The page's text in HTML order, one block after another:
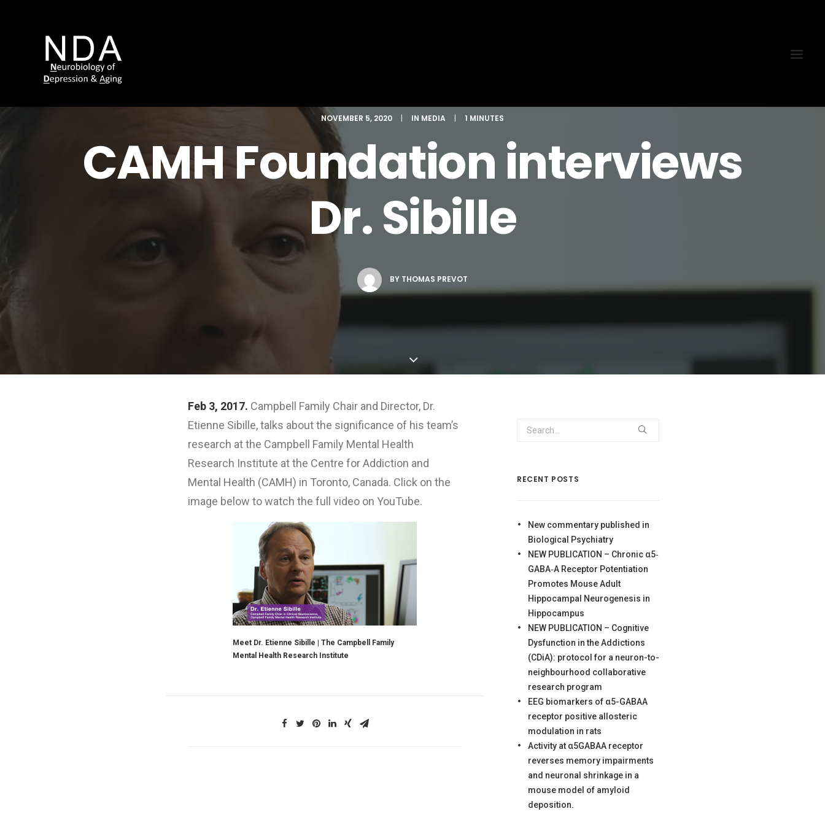
NOVEMBER 5, 2020 | IN MEDIA | 1 MINUTES
CAMH Foundation interviews
Dr. Sibille
BY THOMAS PREVOT
Feb 3, 2017. Campbell Family Chair and Director, Dr.
Etienne Sibille, talks about the significance of his team’s
research at the Campbell Family Mental Health
Research Institute at the Centre for Addiction and
Mental Health (CAMH) in Toronto, Canada. Click on the
image below to watch the full video on YouTube.
Meet Dr. Etienne Sibille | The Campbell Family
Mental Health Research Institute
RECENT POSTS
New commentary published in
Biological Psychiatry
NEW PUBLICATION – Chronic α5‐
GABA‐A Receptor Potentiation
Promotes Mouse Adult
Hippocampal Neurogenesis in
Hippocampus
NEW PUBLICATION – Cognitive
Dysfunction in the Addictions
(CDiA): protocol for a neuron-to-
neighbourhood collaborative
research program
EEG biomarkers of α5-GABAA
receptor positive allosteric
modulation in rats
Activity at α5GABAA receptor
reverses memory impairments
and neuronal shrinkage in a
mouse model of amyloid
deposition.